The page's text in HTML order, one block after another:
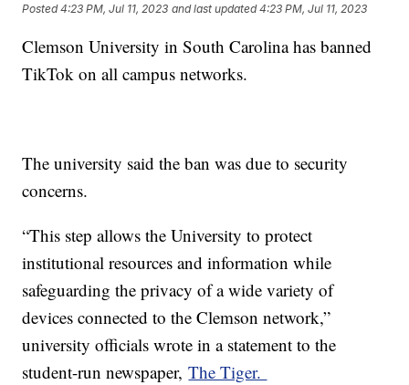
Posted4:23 PM, Jul 11, 2023 and last updated 4:23 PM, Jul 11, 2023
Clemson University in South Carolina has banned
TikTok on all campus networks.
The university said the ban was due to security
concerns.
“This step allows the University to protect
institutional resources and information while
safeguarding the privacy of a wide variety of
devices connected to the Clemson network,”
university officials wrote in a statement to the
student-run newspaper,The Tiger.